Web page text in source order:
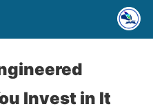
Invest in It